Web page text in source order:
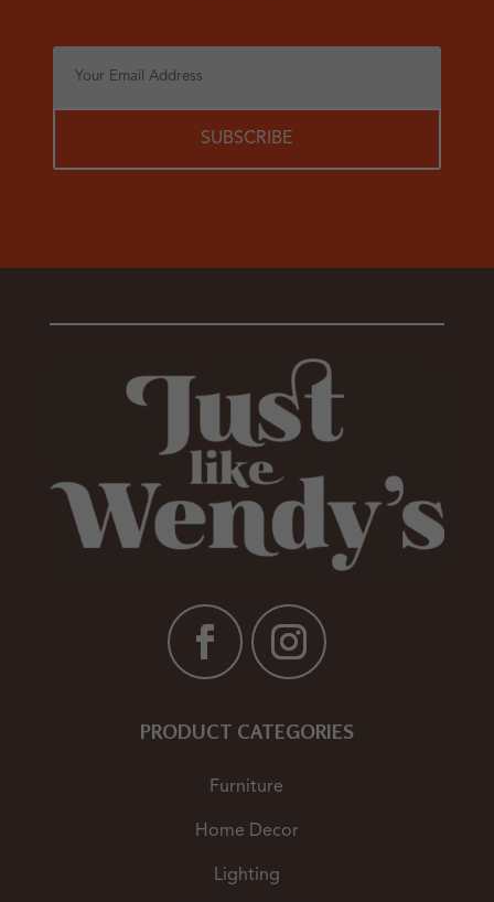
PRODUCT CATEGORIES
Furniture
Home Decor
Lighting